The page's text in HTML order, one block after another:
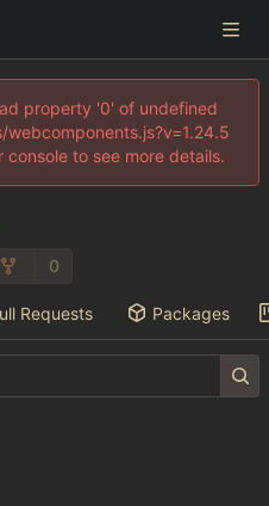
property '0' of undefined
to see more details.
0
Requests Packages